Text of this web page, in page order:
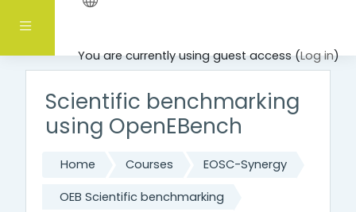
Side panel
You are currently using guest access (Log in)
Skip to main content
Scientific benchmarking
using OpenEBench
Home Courses EOSC-Synergy
OEB Scientific benchmarking